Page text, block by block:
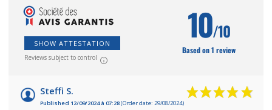
SHOW ATTESTATION
Reviews subject to control
10/10
Based on 1 review
Steffi S.
Published 12/09/2024 à 07:28(Order date: 29/08/2024)